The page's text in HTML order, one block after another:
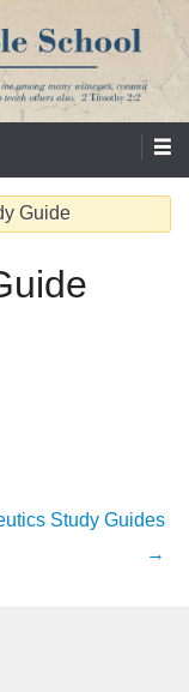
Guide
Study Guides
→